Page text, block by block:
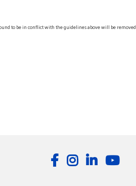
to be in conflict with the guidelines above will be removed